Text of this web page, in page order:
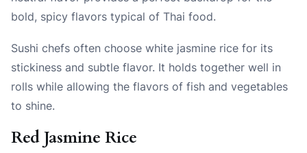
bold, spicy flavors typical of Thai food.
Sushi chefs often choose white jasmine rice for its
stickiness and subtle flavor. It holds together well in
rolls while allowing the flavors of fish and vegetables
to shine.
Red Jasmine Rice